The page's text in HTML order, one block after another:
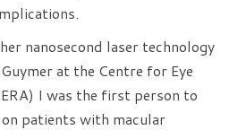
nanosecond laser technology
at the Centre for Eye
I was the first person to
on patients with macular